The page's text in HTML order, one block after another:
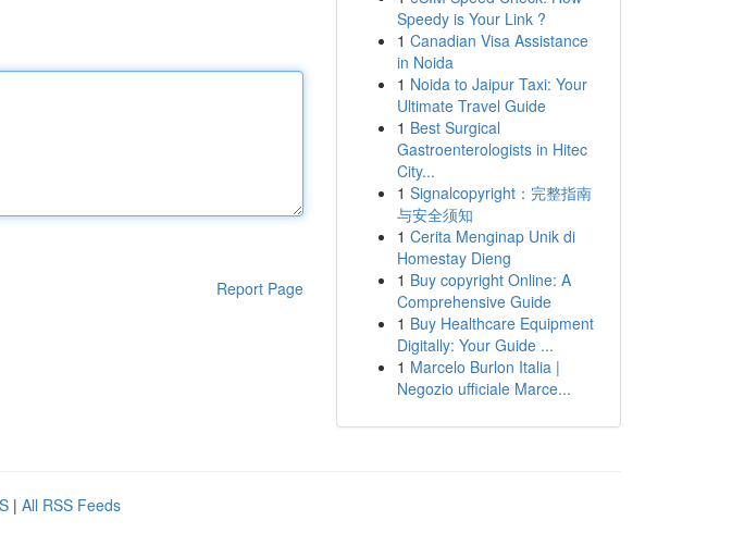
Report Page
Speedy is Your Link ?
1 Canadian Visa Assistance
in Noida
1 Noida to Jaipur Taxi: Your
Ultimate Travel Guide
1 Best Surgical
Gastroenterologists in Hitec
City...
1 Signalcopyright：完整指南
与安全须知
1 Cerita Menginap Unik di
Homestay Dieng
1 Buy copyright Online: A
Comprehensive Guide
1 Buy Healthcare Equipment
Digitally: Your Guide ...
1 Marcelo Burlon Italia |
Negozio ufficiale Marce...
| All RSS Feeds